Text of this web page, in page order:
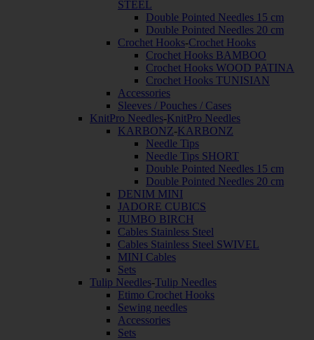
STEEL
Double Pointed Needles 15 cm
Double Pointed Needles 20 cm
Crochet Hooks-Crochet Hooks
Crochet Hooks BAMBOO
Crochet Hooks WOOD PATINA
Crochet Hooks TUNISIAN
Accessories
Sleeves / Pouches / Cases
KnitPro Needles-KnitPro Needles
KARBONZ-KARBONZ
Needle Tips
Needle Tips SHORT
Double Pointed Needles 15 cm
Double Pointed Needles 20 cm
DENIM MINI
JADORE CUBICS
JUMBO BIRCH
Cables Stainless Steel
Cables Stainless Steel SWIVEL
MINI Cables
Sets
Tulip Needles-Tulip Needles
Etimo Crochet Hooks
Sewing needles
Accessories
Sets